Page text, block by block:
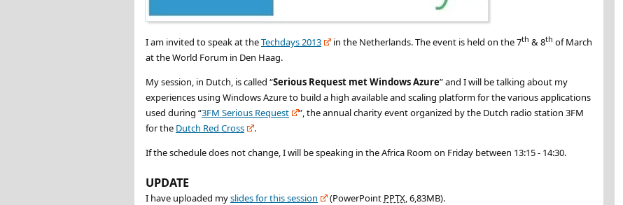
I am invited to speak at theTechdays 2013 in the Netherlands. The event is held on the 7th & 8th of March
at the World Forum in Den Haag.
My session, in Dutch, is called “Serious Request met Windows Azure” and I will be talking about my
experiences using Windows Azure to build a high available and scaling platform for the various applications
used during “3FM Serious Request
”, the annual charity event organized by the Dutch radio station 3FM
for the Dutch Red Cross
.
If the schedule does not change, I will be speaking in the Africa Room on Friday between 13:15 - 14:30.
UPDATE
I have uploaded myslides for this session (PowerPoint PPTX, 6,83MB).